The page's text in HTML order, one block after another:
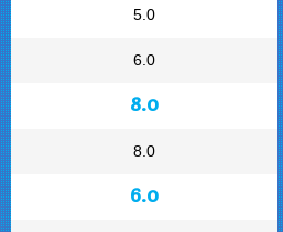
5.0
6.0
8.0
8.0
6.0